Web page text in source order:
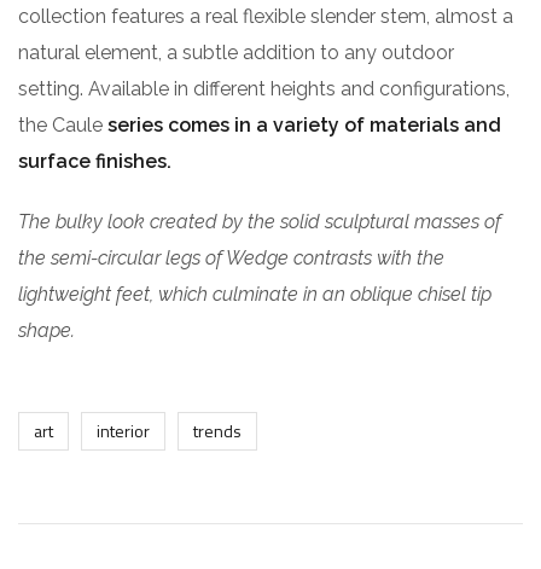
collection features a real flexible slender stem, almost a
natural element, a subtle addition to any outdoor
setting. Available in different heights and configurations,
the Caule series comes in a variety of materials and
surface finishes.
The bulky look created by the solid sculptural masses of
the semi-circular legs of Wedge contrasts with the
lightweight feet, which culminate in an oblique chisel tip
shape.
art interior trends